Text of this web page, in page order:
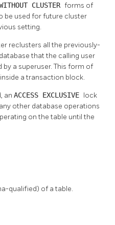
CLUSTER forms of
be used for future cluster
setting.
reclusters all the previously-
that the calling user
by a superuser. This form of
a transaction block.
an ACCESS EXCLUSIVE lock
other database operations
on the table until the
qualified) of a table.